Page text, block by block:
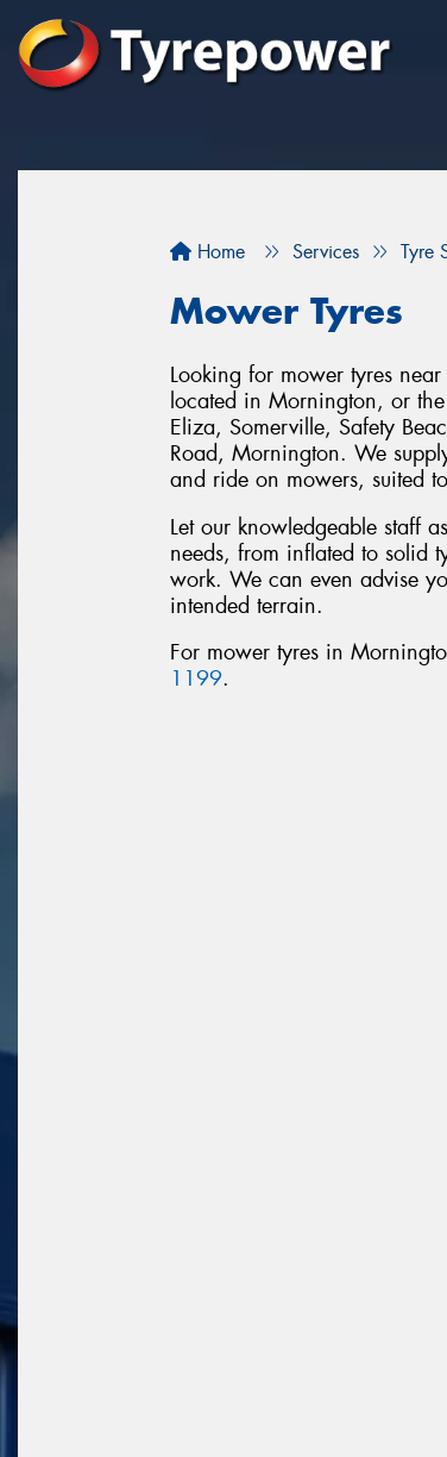
Home Services Tyre
Mower Tyres
Looking for mower tyres
located in Mornington, or
Eliza, Somerville, Safety
Road, Mornington. We
and ride on mowers, suited
Let our knowledgeable staff
needs, from inflated to solid
work. We can even advise
intended terrain.
For mower tyres in
1199.